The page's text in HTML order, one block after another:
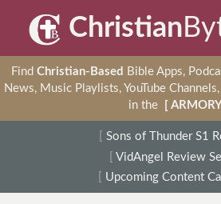
Christian
Find Christian-Based Bible Apps,
News, Music Playlists, YouTube
in the
[
Sons of Thunder S1
VidAngel Review
Upcoming Content